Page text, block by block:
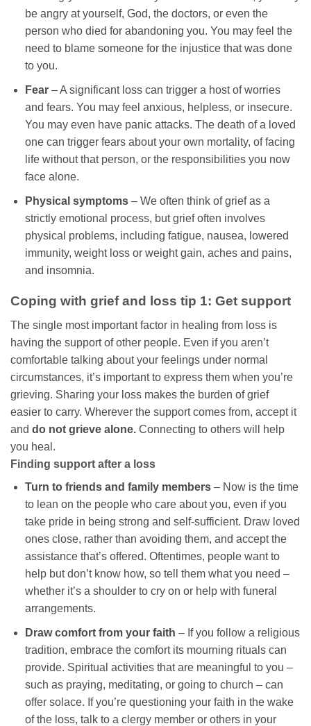
be angry at yourself, God, the doctors, or even the
person who died for abandoning you. You may feel the
need to blame someone for the injustice that was done
to you.
Fear – A significant loss can trigger a host of worries
and fears. You may feel anxious, helpless, or insecure.
You may even have panic attacks. The death of a loved
one can trigger fears about your own mortality, of facing
life without that person, or the responsibilities you now
face alone.
Physical symptoms– We often think of grief as a
strictly emotional process, but grief often involves
physical problems, including fatigue, nausea, lowered
immunity, weight loss or weight gain, aches and pains,
and insomnia.
Coping with grief and loss tip 1: Get support
The single most important factor in healing from loss is
having the support of other people. Even if you aren’t
comfortable talking about your feelings under normal
circumstances, it’s important to express them when you’re
grieving. Sharing your loss makes the burden of grief
easier to carry. Wherever the support comes from, accept it
and do not grieve alone. Connecting to others will help
you heal.
Finding support after a loss
Turn to friends and family members – Now is the time
to lean on the people who care about you, even if you
take pride in being strong and self-sufficient. Draw loved
ones close, rather than avoiding them, and accept the
assistance that’s offered. Oftentimes, people want to
help but don’t know how, so tell them what you need –
whether it’s a shoulder to cry on or help with funeral
arrangements.
Draw comfort from your faith – If you follow a religious
tradition, embrace the comfort its mourning rituals can
provide. Spiritual activities that are meaningful to you –
such as praying, meditating, or going to church – can
offer solace. If you’re questioning your faith in the wake
of the loss, talk to a clergy member or others in your